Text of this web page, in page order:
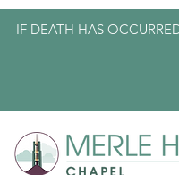
IF DEATH HAS